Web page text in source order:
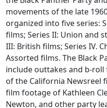
movements of the late
organized into five series:
films; Series II: Union and
III: British films; Series IV.
Assorted films. The Black
include outtakes and b-
of the California Newsreel
film footage of Kathleen
Newton, and other party